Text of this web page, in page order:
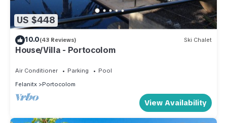
US $448
10.0(43 Reviews) Ski Chalet
House/Villa - Portocolom
Air Conditioner Parking
Pool
Felanitx
Portocolom
View Availability